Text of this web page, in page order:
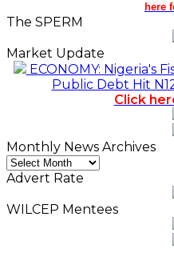
here
The SPERM
Market Update
ECONOMY: Nigeria's
Public Debt Hit
Click
Monthly News Archives
Monthly
News
Advert Rate
WILCEP Mentees